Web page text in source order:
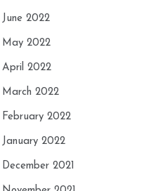
June 2022
May 2022
April 2022
March 2022
February 2022
January 2022
December 2021